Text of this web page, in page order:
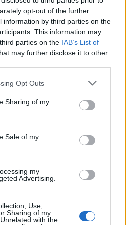
opt-out of the further
information by third parties on the
This information may
parties on the IAB’s List of
may further disclose it to other
Opt Outs
Sharing of my
Sale of my
my
Advertising.
Use,
Sharing of my
with the
that a more informed
the competitive Senate race,
Katherine Fischer, executive
PAC, noted that the gap in
there’s always a chance,
this point. I hope it is.”
the Party
the challenges Democrats face
with evolving public
anti-Israel stance, particularly